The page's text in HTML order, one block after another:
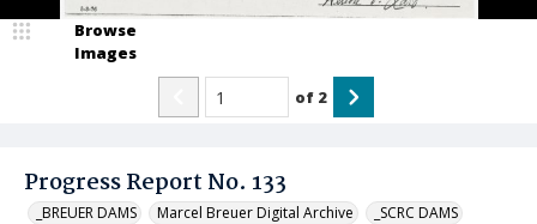
Progress Report No. 133
_BREUER DAMS Marcel Breuer Digital Archive _SCRC DAMS
Browse
Images
of 2